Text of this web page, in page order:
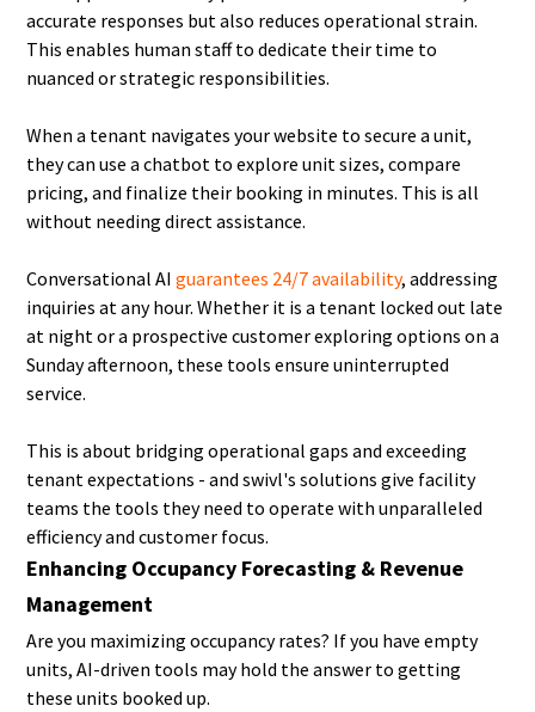
accurate responses but also reduces operational strain.
This enables human staff to dedicate their time to
nuanced or strategic responsibilities.
When a tenant navigates your website to secure a unit,
they can use a chatbot to explore unit sizes, compare
pricing, and finalize their booking in minutes. This is all
without needing direct assistance.
Conversational AIguarantees 24/7 availability, addressing
inquiries at any hour. Whether it is a tenant locked out late
at night or a prospective customer exploring options on a
Sunday afternoon, these tools ensure uninterrupted
service.
This is about bridging operational gaps and exceeding
tenant expectations - and swivl's solutions give facility
teams the tools they need to operate with unparalleled
efficiency and customer focus.
Enhancing Occupancy Forecasting & Revenue
Management
Are you maximizing occupancy rates? If you have empty
units, AI-driven tools may hold the answer to getting
these units booked up.